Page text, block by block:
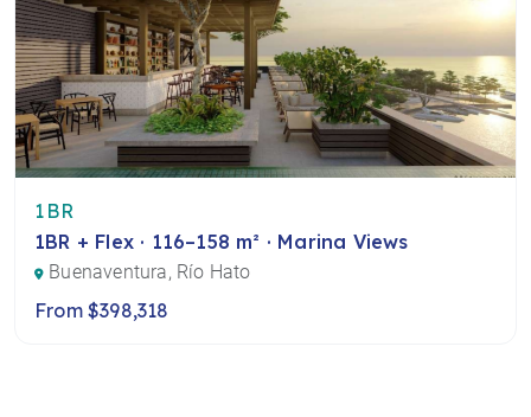
1BR
1BR + Flex · 116–158 m² · Marina Views
Buenaventura, Río Hato
From $398,318